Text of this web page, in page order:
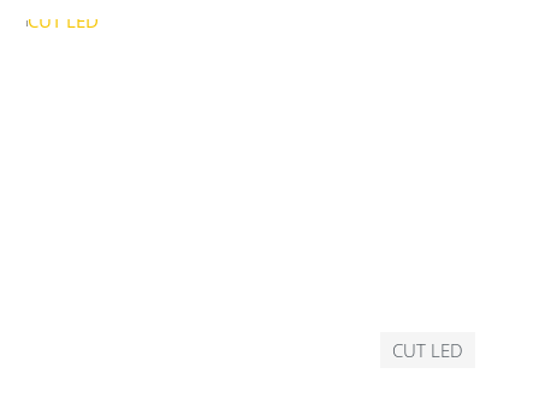
CUT LED